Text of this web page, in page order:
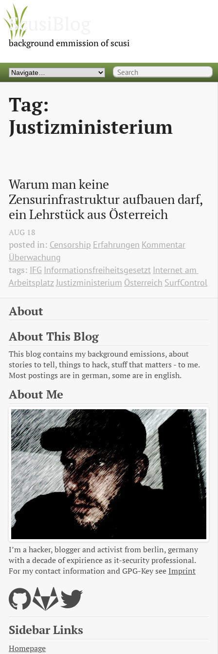
ScusiBlog
background emmission of scusi
Tag:
Justizministerium
Warum man keine
Zensurinfrastruktur aufbauen darf,
ein Lehrstück aus Österreich
AUG 18
posted in: Censorship Erfahrungen Kommentar
Überwachung
tags: IFG Informationsfreiheitsgesetzt Internet am
Arbeitsplatz Justizministerium Österreich SurfControl
About
About This Blog
This blog contains my background emissions, about
stories to tell, things to hack, stuff that matters - to me.
Most postings are in german, some are in english.
About Me
I’m a hacker, blogger and activist from berlin, germany
with a decade of expirience as it-security professional.
For my contact information and GPG-Key see Imprint
Sidebar Links
Homepage